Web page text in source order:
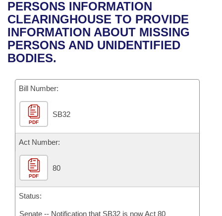
Bills in House Committees
Bills in Senate Committees
Bills in Joint Committees
Meetings Of The Whole/Business Meetings
Recent Activities
Recently Filed
Personalized Bill Tracking
Bills Returned from Committee
Bill Conflicts Report
House
Senate
House Budget
Senate Budget
House Roll Call
Uncodified Historic Legislation
Governor's Veto List
Search Center
PERSONS INFORMATION
CLEARINGHOUSE TO PROVIDE
INFORMATION ABOUT MISSING
PERSONS AND UNIDENTIFIED
BODIES.
Bill Number:
PDF
SB32
Act Number:
PDF
80
Status:
Senate -- Notification that SB32 is now Act 80